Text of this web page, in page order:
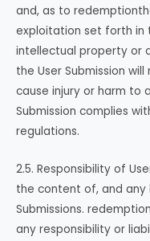
and, as to
exploitation set forth in
intellectual property or
the User Submission
cause injury or harm to
Submission complies
regulations.
2.5. Responsibility of
the content of, and any
Submissions.
any responsibility or